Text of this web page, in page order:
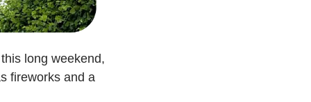
long weekend,
fireworks and a